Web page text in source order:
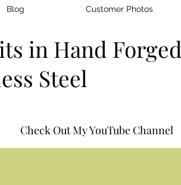
Blog Customer Photos
in Hand Forged
Steel
Check Out My YouTube Channel